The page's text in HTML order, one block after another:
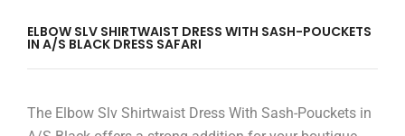
ELBOW SLV SHIRTWAIST DRESS WITH SASH-POUCKETS
IN A/S BLACK DRESS SAFARI
The Elbow Slv Shirtwaist Dress With Sash-Pouckets in